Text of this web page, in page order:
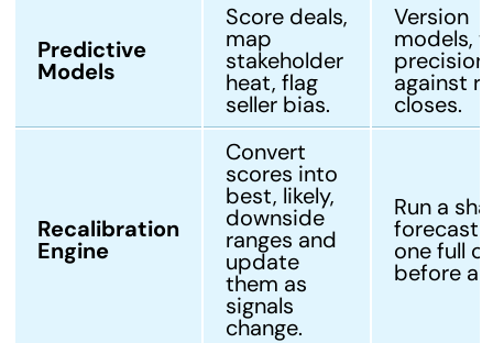
Predictive
Models
Score deals,
map
stakeholder
heat, flag
seller bias.
Version
models,
precision
against
closes.
Recalibration
Engine
Convert
scores into
best, likely,
downside
ranges and
update
them as
signals
change.
Run a
forecast
one full
before